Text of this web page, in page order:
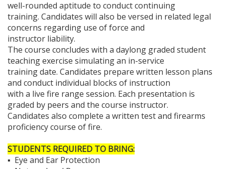
well-rounded aptitude to conduct continuing
training. Candidates will also be versed in related legal
concerns regarding use of force and
instructor liability.
The course concludes with a daylong graded student
teaching exercise simulating an in-service
training date. Candidates prepare written lesson plans
and conduct individual blocks of instruction
with a live fire range session. Each presentation is
graded by peers and the course instructor.
Candidates also complete a written test and firearms
proficiency course of fire.
STUDENTS REQUIRED TO BRING:
▪ Eye and Ear Protection